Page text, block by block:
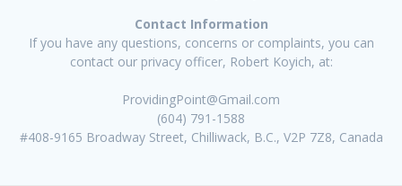
Contact Information
If you have any questions, concerns or complaints, you can
contact our privacy officer, Robert Koyich, at:
ProvidingPoint@Gmail.com
(604) 791-1588
#408-9165 Broadway Street, Chilliwack, B.C., V2P 7Z8, Canada